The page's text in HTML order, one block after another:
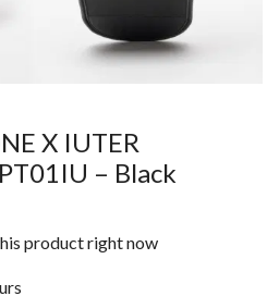
X IUTER
– Black
product right now